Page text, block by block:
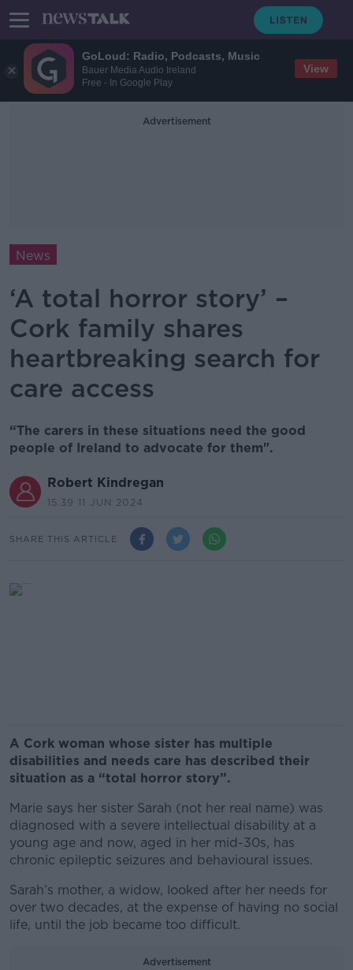
GoLoud: Radio, Podcasts, Music
Bauer Media Audio Ireland
Free - In Google Play
View
Advertisement
News
‘A total horror story’ –
Cork family shares
heartbreaking search for
care access
“The carers in these situations need the good
people of Ireland to advocate for them".
Robert Kindregan
15.39 11 JUN 2024
SHARE THIS ARTICLE
A Cork woman whose sister has multiple
disabilities and needs care has described their
situation as a “total horror story”.
Marie says her sister Sarah (not her real name) was
diagnosed with a severe intellectual disability at a
young age and now, aged in her mid-30s, has
chronic epileptic seizures and behavioural issues.
Sarah’s mother, a widow, looked after her needs for
over two decades, at the expense of having no social
life, until the job became too difficult.
Advertisement